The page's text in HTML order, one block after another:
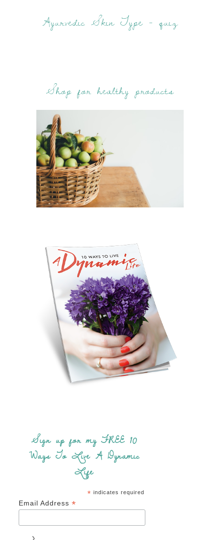
Ayurvedic Skin Type - quiz
Shop for healthy products
Sign up for my FREE 10
Ways To Live A Dynamic
Life
* indicates required
Email Address*